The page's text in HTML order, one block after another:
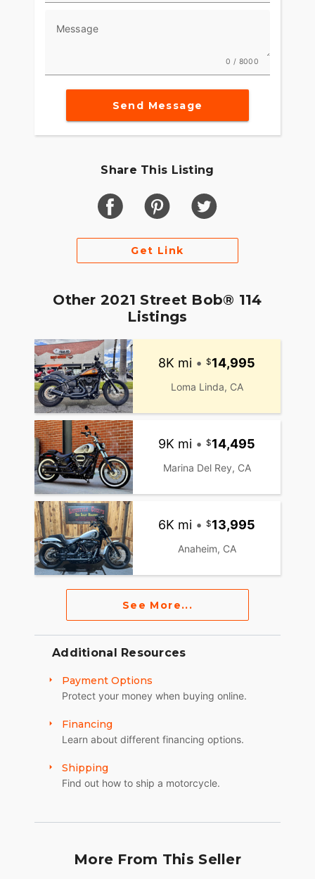
Message
0 / 8000
Send Message
Share This Listing
Get Link
Other 2021 Street Bob® 114
Listings
8K mi • 14,995
Loma Linda, CA
9K mi • 14,495
Marina Del Rey, CA
6K mi • 13,995
Anaheim, CA
See More...
Additional Resources
Payment Options
Protect your money when buying online.
Financing
Learn about different financing options.
Shipping
Find out how to ship a motorcycle.
More From This Seller